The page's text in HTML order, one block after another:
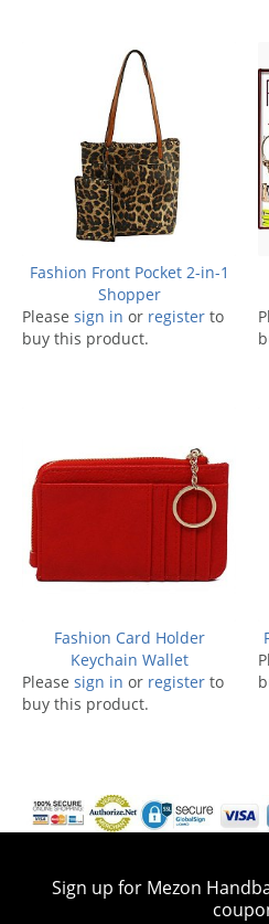
Fashion Front Pocket 2-in-1
Shopper
Please sign in or register to
buy this product.
Fashion Card Holder
Keychain Wallet
Please sign in or register to
buy this product.
Sign up for Mezon